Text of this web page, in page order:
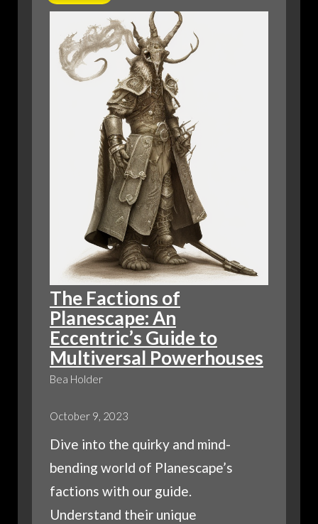
TO
THE
OTHER
MULTIVERSAL
POWERHOUSES
The Factions of
Planescape: An
Eccentric’s Guide to
Multiversal Powerhouses
Bea Holder
October 9, 2023
Dive into the quirky and mind-
bending world of Planescape’s
factions with our guide.
Understand their unique